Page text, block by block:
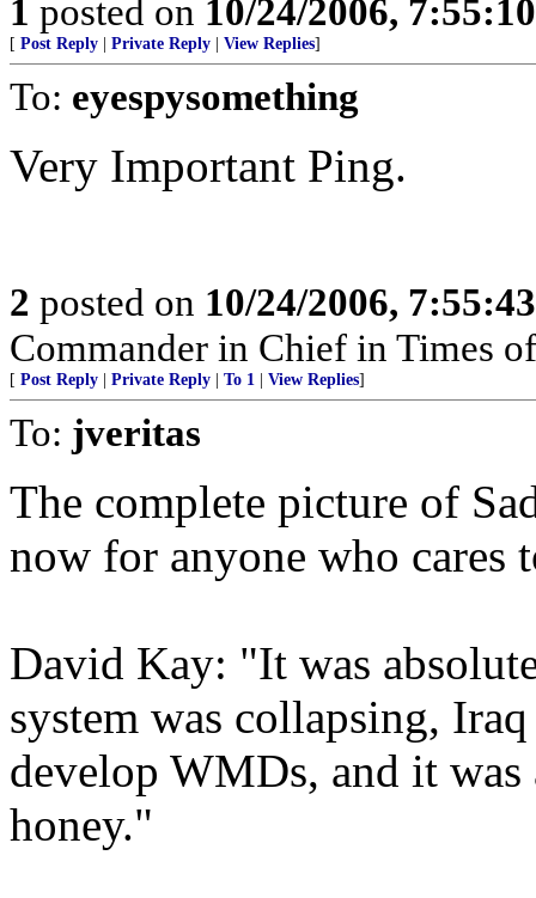
1 posted on 10/24/2006,
[ Post Reply Private Reply View Replies]
To: eyespysomething
Very Important Ping.
2 posted on 10/24/2006,
Commander in Chief in Times
[ Post Reply Private Reply To 1 View Replies]
To: jveritas
The complete picture of
now for anyone who cares
David Kay: "It was
system was collapsing,
develop WMDs, and it
honey."